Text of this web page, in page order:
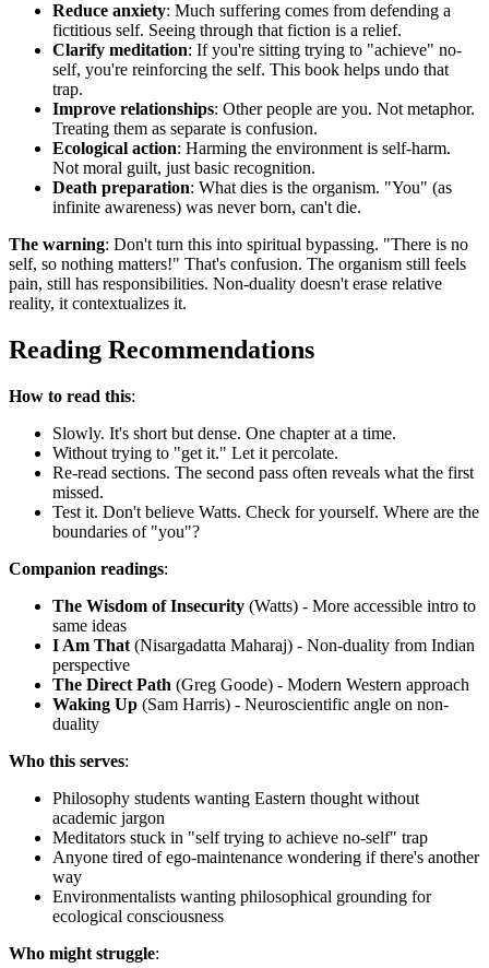
Reduce anxiety: Much suffering comes from defending a
fictitious self. Seeing through that fiction is a relief.
Clarify meditation: If you're sitting trying to "achieve" no-
self, you're reinforcing the self. This book helps undo that
trap.
Improve relationships: Other people are you. Not metaphor.
Treating them as separate is confusion.
Ecological action: Harming the environment is self-harm.
Not moral guilt, just basic recognition.
Death preparation: What dies is the organism. "You" (as
infinite awareness) was never born, can't die.
The warning: Don't turn this into spiritual bypassing. "There is no
self, so nothing matters!" That's confusion. The organism still feels
pain, still has responsibilities. Non-duality doesn't erase relative
reality, it contextualizes it.
Reading Recommendations
How to read this:
Slowly. It's short but dense. One chapter at a time.
Without trying to "get it." Let it percolate.
Re-read sections. The second pass often reveals what the first
missed.
Test it. Don't believe Watts. Check for yourself. Where are the
boundaries of "you"?
Companion readings:
The Wisdom of Insecurity (Watts) - More accessible intro to
same ideas
I Am That (Nisargadatta Maharaj) - Non-duality from Indian
perspective
The Direct Path (Greg Goode) - Modern Western approach
Waking Up (Sam Harris) - Neuroscientific angle on non-
duality
Who this serves:
Philosophy students wanting Eastern thought without
academic jargon
Meditators stuck in "self trying to achieve no-self" trap
Anyone tired of ego-maintenance wondering if there's another
way
Environmentalists wanting philosophical grounding for
ecological consciousness
Who might struggle: